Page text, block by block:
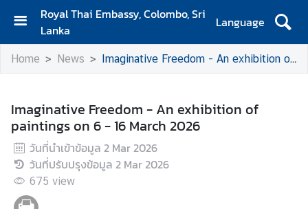
Royal Thai Embassy, Colombo, Sri
Lanka
Language
H
o
A
b
o
u
t
Home News Imaginative Freedom - An exhibition of paintings on 6 - 16 March 2026
Imaginative Freedom - An exhibition of
paintings on 6 - 16 March 2026
วันที่นำเข้าข้อมูล 2 Mar 2026
วันที่ปรับปรุงข้อมูล 2 Mar 2026
675 view